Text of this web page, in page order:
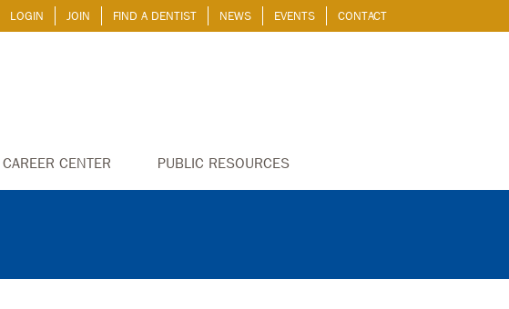
LOGIN JOIN FIND A DENTIST NEWS EVENTS CONTACT
CAREER CENTER PUBLIC RESOURCES